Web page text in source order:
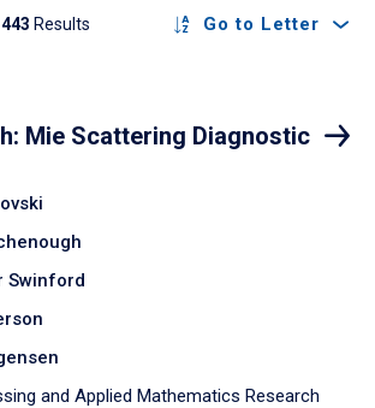
443 Results Go to Letter
Mie Scattering Diagnostic
Swinford
and Applied Mathematics Research